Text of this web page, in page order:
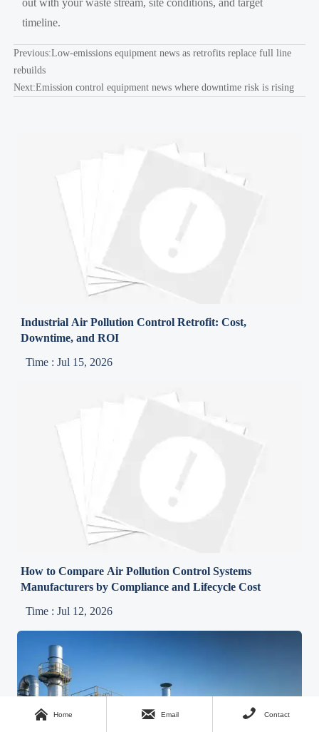
timeline.
Previous:Low-emissions equipment news as retrofits replace full line
rebuilds
Next:Emission control equipment news where downtime risk is rising
Industrial Air Pollution Control Retrofit: Cost,
Downtime, and ROI
Time : Jul 15, 2026
How to Compare Air Pollution Control Systems
Manufacturers by Compliance and Lifecycle Cost
Time : Jul 12, 2026
 Home  Email  Contact